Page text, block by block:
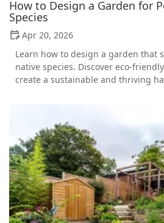
How to Design a Garden for
Species
Apr 20, 2026
Learn how to design a garden that
native species. Discover eco-
create a sustainable and thriving